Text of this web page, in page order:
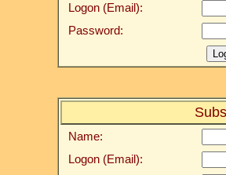
Logon (Email):
Password:
Name:
Logon (Email):